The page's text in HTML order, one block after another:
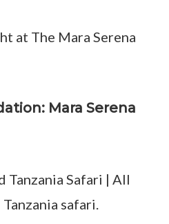
at The Mara Serena
Mara Serena